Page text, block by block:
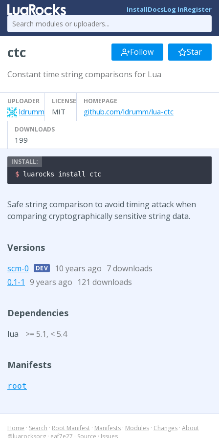
InstallDocsLog InRegister
ctc Follow Star
Constant time string comparisons for Lua
UPLOADER
ldrumm
LICENSE
MIT
HOMEPAGE
github.com/ldrumm/lua-ctc
DOWNLOADS
199
$ luarocks install ctc
Safe string comparison to avoid timing attack when
comparing cryptographically sensitive string data.
Versions
scm-0 DEV 10 years ago 7 downloads
0.1-1 9 years ago 121 downloads
Dependencies
lua >= 5.1, < 5.4
Manifests
root
Home · Search · Root Manifest · Manifests · Modules · Changes · About
@luarocksorg · eaf7e27 · Source · Issues